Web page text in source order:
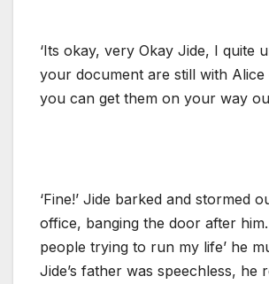
‘Its okay, very Okay Jide, I quite
your document are still with
you can get them on your way
‘Fine!’ Jide barked and stormed
office, banging the door after him.
people trying to run my life’ he
Jide’s father was speechless, he